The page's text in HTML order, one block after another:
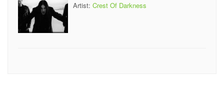
Artist: Crest Of Darkness